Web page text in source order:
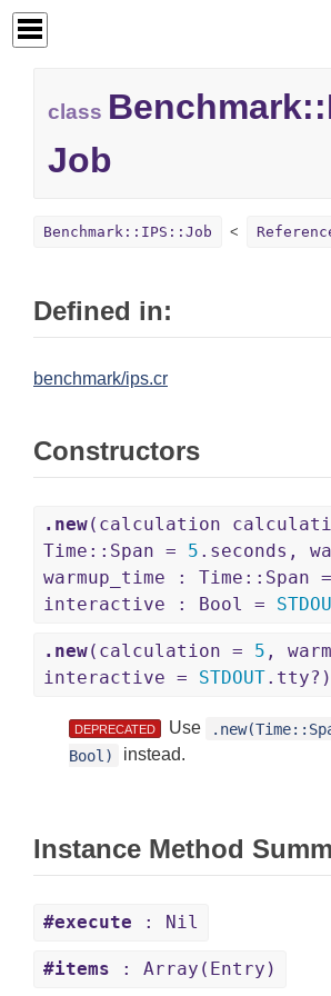
class Benchmark::
Job
Benchmark::IPS::Job
Defined in:
benchmark/ips.cr
Constructors
.new(calculation
Time::Span = 5 .seconds,
warmup_time : Time::Span
interactive : Bool =
.new(calculation = 5 ,
interactive = STDOUT.tty?)
DEPRECATED Use
Bool)
instead.
Instance Method
#execute : Nil
#items : Array(Entry)